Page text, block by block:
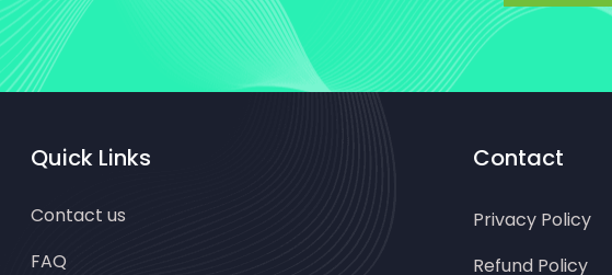
Quick Links
Contact us
FAQ
Contact
Privacy Policy
Refund Policy